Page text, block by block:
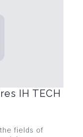
IH TECH
fields of